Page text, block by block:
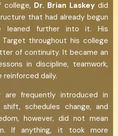
college, Dr. Brian Laskeydid
that had already begun
leaned further into it. His
throughout his college
of continuity. It became an
in discipline, teamwork,
daily.
are frequently introduced in
schedules change, and
however, did not mean
If anything, it took more